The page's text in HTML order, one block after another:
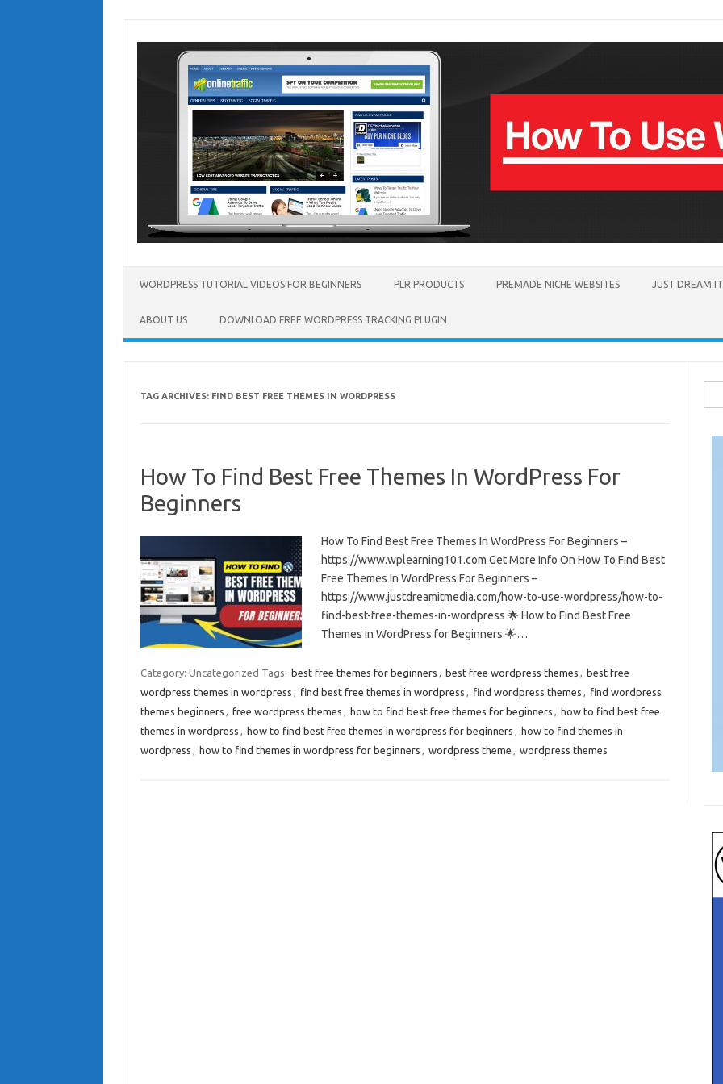
WORDPRESS TUTORIAL VIDEOS FOR BEGINNERS PLR PRODUCTS PREMADE NICHE WEBSITES JUST DREAM
ABOUT US DOWNLOAD FREE WORDPRESS TRACKING PLUGIN
TAG ARCHIVES: FIND BEST FREE THEMES IN WORDPRESS
How To Find Best Free Themes In WordPress For
Beginners
How To Find Best Free Themes In WordPress For Beginners –
https://www.wplearning101.com Get More Info On How To Find Best
Free Themes In WordPress For Beginners –
https://www.justdreamitmedia.com/how-to-use-wordpress/how-to-
find-best-free-themes-in-wordpress 🌟 How to Find Best Free
Themes in WordPress for Beginners 🌟…
Category: Uncategorized Tags: best free themes for beginners , best free wordpress themes , best free
wordpress themes in wordpress , find best free themes in wordpress , find wordpress themes , find wordpress
themes beginners , free wordpress themes , how to find best free themes for beginners , how to find best free
themes in wordpress , how to find best free themes in wordpress for beginners , how to find themes in
wordpress , how to find themes in wordpress for beginners , wordpress theme , wordpress themes
for: